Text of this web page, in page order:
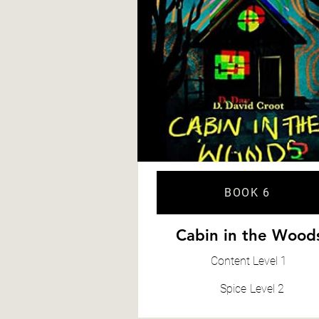
BOOK 6
Cabin in the
Content Level 1
Spice Level 2